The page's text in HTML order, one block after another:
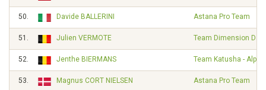
50. Davide BALLERINI Astana Pro Team
51. Julien VERMOTE Team Dimension Data
52. Jenthe BIERMANS Team Katusha -
53. Magnus CORT NIELSEN Astana Pro Team